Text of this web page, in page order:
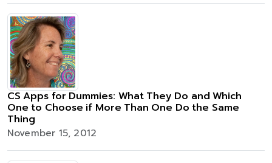
CS Apps for Dummies: What They Do and Which
One to Choose if More Than One Do the Same
Thing
November 15, 2012